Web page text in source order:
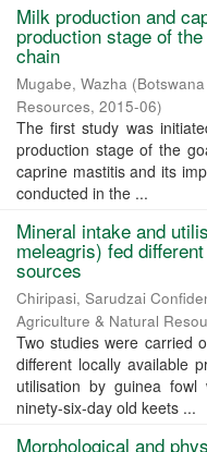
Milk production and
production stage of
chain
Mugabe, Wazha (
Resources, 2015-06)
The first study was
production stage of the
caprine mastitis and its
conducted in the ...
Mineral intake and
meleagris) fed
sources
Chiripasi, Sarudzai
Agriculture & Natural
Two studies were carried
different locally available
utilisation by guinea
ninety-six-day old keets ...
Morphological and